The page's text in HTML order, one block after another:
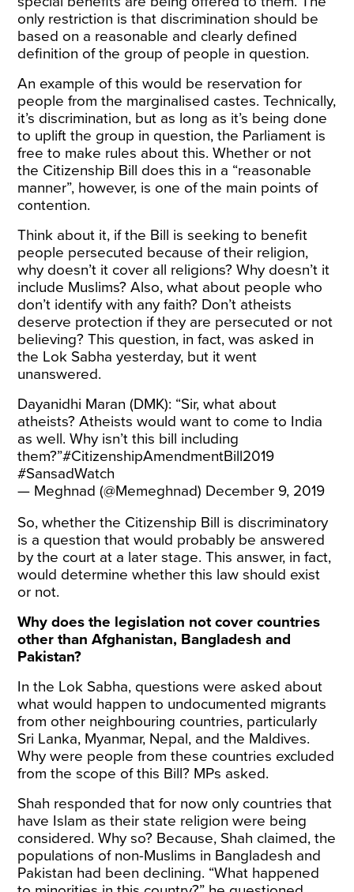
only restriction is that discrimination should be
based on a reasonable and clearly defined
definition of the group of people in question.
An example of this would be reservation for
people from the marginalised castes. Technically,
it’s discrimination, but as long as it’s being done
to uplift the group in question, the Parliament is
free to make rules about this. Whether or not
the Citizenship Bill does this in a “reasonable
manner”, however, is one of the main points of
contention.
Think about it, if the Bill is seeking to benefit
people persecuted because of their religion,
why doesn’t it cover all religions? Why doesn’t it
include Muslims? Also, what about people who
don’t identify with any faith? Don’t atheists
deserve protection if they are persecuted or not
believing? This question, in fact, was asked in
the Lok Sabha yesterday, but it went
unanswered.
Dayanidhi Maran (DMK): “Sir, what about
atheists? Atheists would want to come to India
as well. Why isn’t this bill including
them?”#CitizenshipAmendmentBill2019
#SansadWatch
— Meghnad (@Memeghnad) December 9, 2019
So, whether the Citizenship Bill is discriminatory
is a question that would probably be answered
by the court at a later stage. This answer, in fact,
would determine whether this law should exist
or not.
Why does the legislation not cover countries
other than Afghanistan, Bangladesh and
Pakistan?
In the Lok Sabha, questions were asked about
what would happen to undocumented migrants
from other neighbouring countries, particularly
Sri Lanka, Myanmar, Nepal, and the Maldives.
Why were people from these countries excluded
from the scope of this Bill? MPs asked.
Shah responded that for now only countries that
have Islam as their state religion were being
considered. Why so? Because, Shah claimed, the
populations of non-Muslims in Bangladesh and
Pakistan had been declining. “What happened